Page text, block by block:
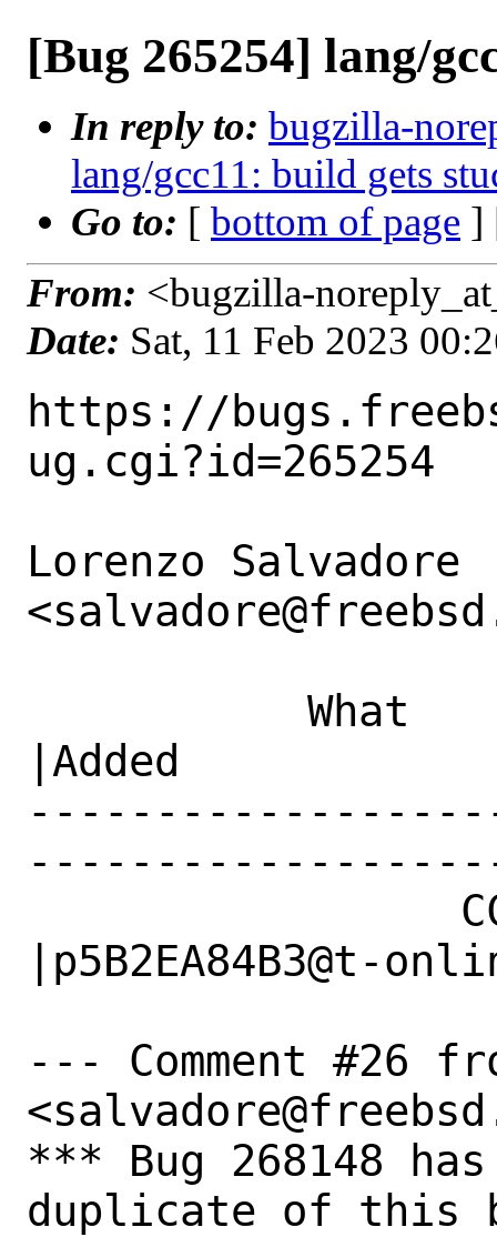
[Bug 265254] lang/
In reply to: bugzilla-
lang/gcc11: build gets
Go to: [ bottom of page ]
From: <bugzilla-
Date: Sat, 11 Feb 2023
https://
ug.cgi?id=265254
Lorenzo Salvadore
|Added
|p5B2EA84B3@t-
--- Comment #26
*** Bug 268148
duplicate of this